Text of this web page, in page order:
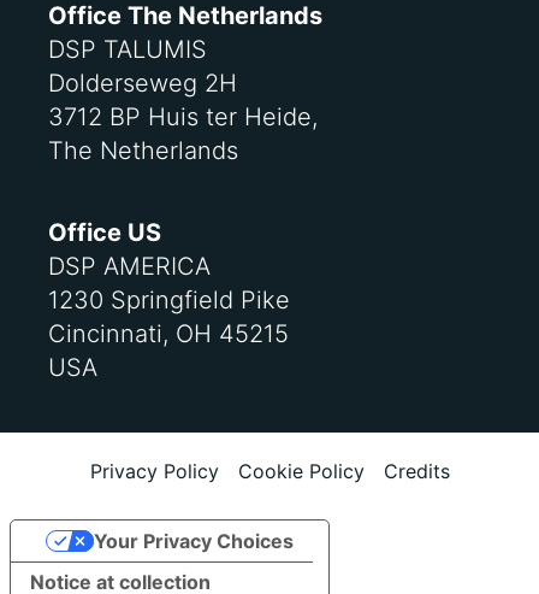
Office The Netherlands
DSP TALUMIS
Dolderseweg 2H
3712 BP Huis ter Heide,
The Netherlands
Office US
DSP AMERICA
1230 Springfield Pike
Cincinnati, OH 45215
USA
Privacy Policy Cookie Policy Credits
Notice at collection
Your Privacy Choices